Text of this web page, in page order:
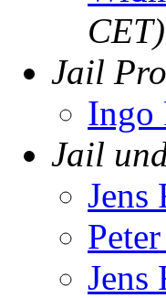
CET)
Jail
Ingo
Jail
Jens
Jens